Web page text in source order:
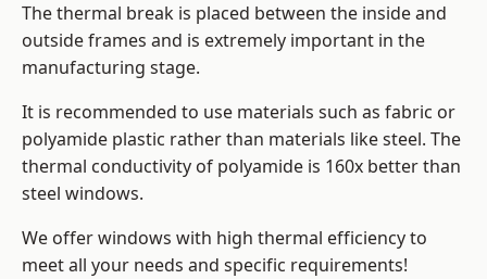
The thermal break is placed between the inside and
outside frames and is extremely important in the
manufacturing stage.
It is recommended to use materials such as fabric or
polyamide plastic rather than materials like steel. The
thermal conductivity of polyamide is 160x better than
steel windows.
We offer windows with high thermal efficiency to
meet all your needs and specific requirements!